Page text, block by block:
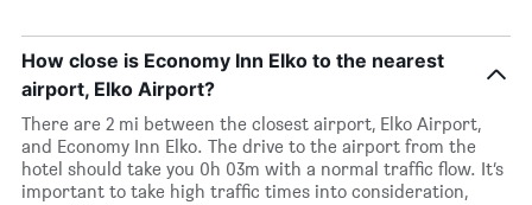
How close is Economy Inn Elko to the nearest
airport, Elko Airport?
There are 2 mi between the closest airport, Elko Airport,
and Economy Inn Elko. The drive to the airport from the
hotel should take you 0h 03m with a normal traffic flow. It’s
important to take high traffic times into consideration,